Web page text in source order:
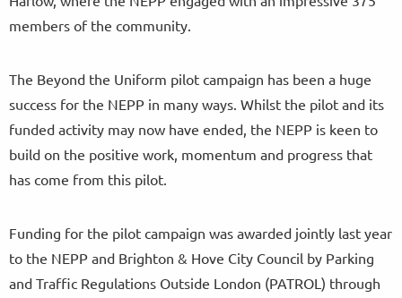
members of the community.
The Beyond the Uniform pilot campaign has been a huge
success for the NEPP in many ways. Whilst the pilot and its
funded activity may now have ended, the NEPP is keen to
build on the positive work, momentum and progress that
has come from this pilot.
Funding for the pilot campaign was awarded jointly last year
to the NEPP and Brighton & Hove City Council by Parking
and Traffic Regulations Outside London (PATROL) through